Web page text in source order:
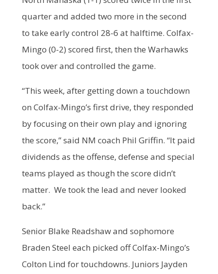
quarter and added two more in the second
to take early control 28-6 at halftime. Colfax-
Mingo (0-2) scored first, then the Warhawks
took over and controlled the game.
“This week, after getting down a touchdown
on Colfax-Mingo’s first drive, they responded
by focusing on their own play and ignoring
the score,” said NM coach Phil Griffin. “It paid
dividends as the offense, defense and special
teams played as though the score didn’t
matter. We took the lead and never looked
back.”
Senior Blake Readshaw and sophomore
Braden Steel each picked off Colfax-Mingo’s
Colton Lind for touchdowns. Juniors Jayden